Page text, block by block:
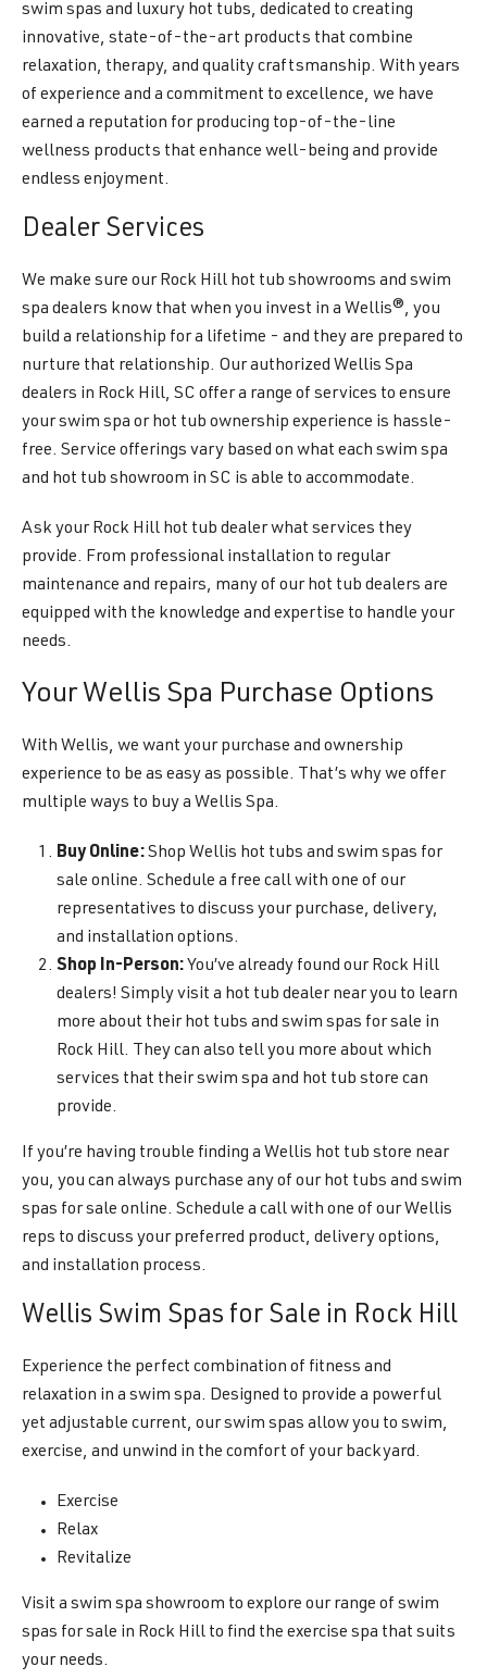
swim spas and luxury hot tubs, dedicated to creating
innovative, state-of-the-art products that combine
relaxation, therapy, and quality craftsmanship. With years
of experience and a commitment to excellence, we have
earned a reputation for producing top-of-the-line
wellness products that enhance well-being and provide
endless enjoyment.
Dealer Services
We make sure our Rock Hill hot tub showrooms and swim
spa dealers know that when you invest in a Wellis®, you
build a relationship for a lifetime - and they are prepared to
nurture that relationship. Our authorized Wellis Spa
dealers in Rock Hill, SC offer a range of services to ensure
your swim spa or hot tub ownership experience is hassle-
free. Service offerings vary based on what each swim spa
and hot tub showroom in SC is able to accommodate.
Ask your Rock Hill hot tub dealer what services they
provide. From professional installation to regular
maintenance and repairs, many of our hot tub dealers are
equipped with the knowledge and expertise to handle your
needs.
Your Wellis Spa Purchase Options
With Wellis, we want your purchase and ownership
experience to be as easy as possible. That’s why we offer
multiple ways to buy a Wellis Spa.
Buy Online:Shop Wellis hot tubs and swim spas for
sale online. Schedule a free call with one of our
representatives to discuss your purchase, delivery,
and installation options.
Shop In-Person: You’ve already found our Rock Hill
dealers! Simply visit a hot tub dealer near you to learn
more about their hot tubs and swim spas for sale in
Rock Hill. They can also tell you more about which
services that their swim spa and hot tub store can
provide.
If you’re having trouble finding a Wellis hot tub store near
you, you can always purchase any of our hot tubs and swim
spas for sale online. Schedule a call with one of our Wellis
reps to discuss your preferred product, delivery options,
and installation process.
Wellis Swim Spas for Sale in Rock Hill
Experience the perfect combination of fitness and
relaxation in a swim spa. Designed to provide a powerful
yet adjustable current, our swim spas allow you to swim,
exercise, and unwind in the comfort of your backyard.
Exercise
Relax
Revitalize
Visit a swim spa showroom to explore our range of swim
spas for sale in Rock Hill to find the exercise spa that suits
your needs.